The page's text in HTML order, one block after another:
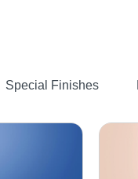
Special Finishes